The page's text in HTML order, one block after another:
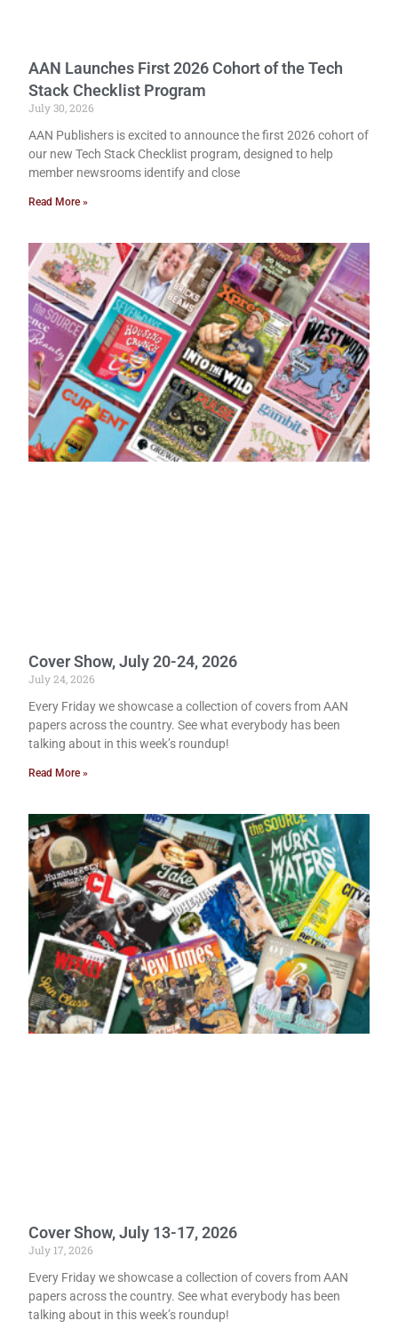
AAN Launches First 2026 Cohort of the Tech
Stack Checklist Program
July 30, 2026
AAN Publishers is excited to announce the first 2026 cohort of
our new Tech Stack Checklist program, designed to help
member newsrooms identify and close
Read More »
Cover Show, July 20-24, 2026
July 24, 2026
Every Friday we showcase a collection of covers from AAN
papers across the country. See what everybody has been
talking about in this week’s roundup!
Read More »
Cover Show, July 13-17, 2026
July 17, 2026
Every Friday we showcase a collection of covers from AAN
papers across the country. See what everybody has been
talking about in this week’s roundup!